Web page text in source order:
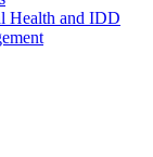
Health and IDD